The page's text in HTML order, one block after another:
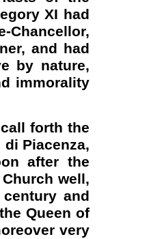
XI had
Chancellor,
and had
by nature,
immorality
forth the
Piacenza,
after the
well,
and
Queen of
very